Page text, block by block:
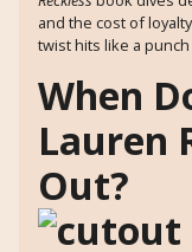
and the cost of
twist hits like a
When
Lauren
Out?